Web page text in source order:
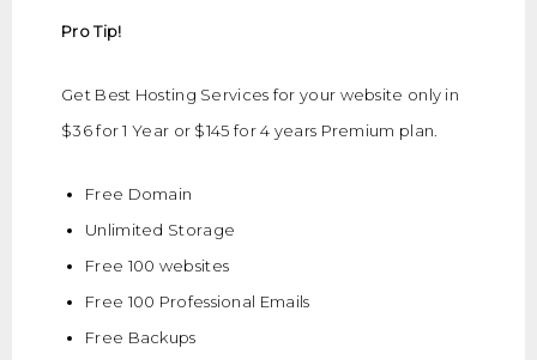
Pro Tip!
Get Best Hosting Services for your website only in
$36 for 1 Year or $145 for 4 years Premium plan.
Free Domain
Unlimited Storage
Free 100 websites
Free 100 Professional Emails
Free Backups